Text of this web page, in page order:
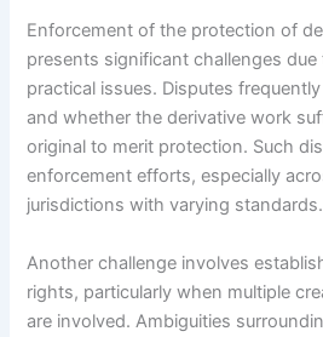
Enforcement of the protection of
presents significant challenges
practical issues. Disputes
and whether the derivative work
original to merit protection. Such
enforcement efforts, especially
jurisdictions with varying standards.
Another challenge involves
rights, particularly when multiple
are involved. Ambiguities